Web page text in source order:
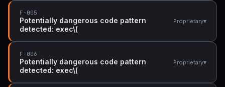
F-005
Potentially dangerous code pattern
detected: exec\(
Proprietary▾
F-006
Potentially dangerous code pattern
detected: exec\(
Proprietary▾